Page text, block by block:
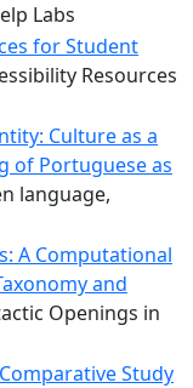
Labs
for Student
Resources
Culture as a
of Portuguese as
language,
A Computational
and
Openings in
Study